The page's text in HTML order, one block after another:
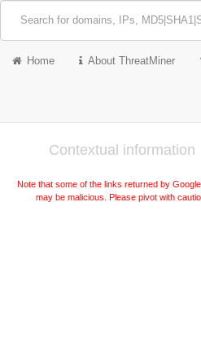
Home About ThreatMiner
Contextual information
Note that some of the links returned by
may be malicious. Please pivot with